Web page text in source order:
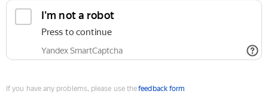
I'm not a robot
Press to continue
Yandex SmartCaptcha
If you have any problems, please use thefeedback form